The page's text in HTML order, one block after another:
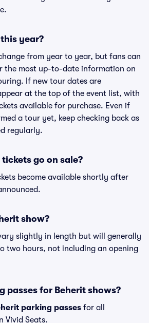
year?
from year to year, but fans can
the most up-to-date information on
If new tour dates are
at the top of the event list, with
available for purchase. Even if
a tour yet, keep checking back as
regularly.
go on sale?
become available shortly after
show?
slightly in length but will generally
two hours, not including an opening
passes for Beherit shows?
parking passes for all
Vivid Seats.